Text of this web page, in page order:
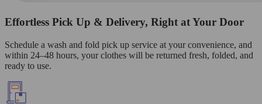
Effortless Pick Up & Delivery, Right at Your Door
Schedule a wash and fold pick up service at your convenience, and
within 24–48 hours, your clothes will be returned fresh, folded, and
ready to use.